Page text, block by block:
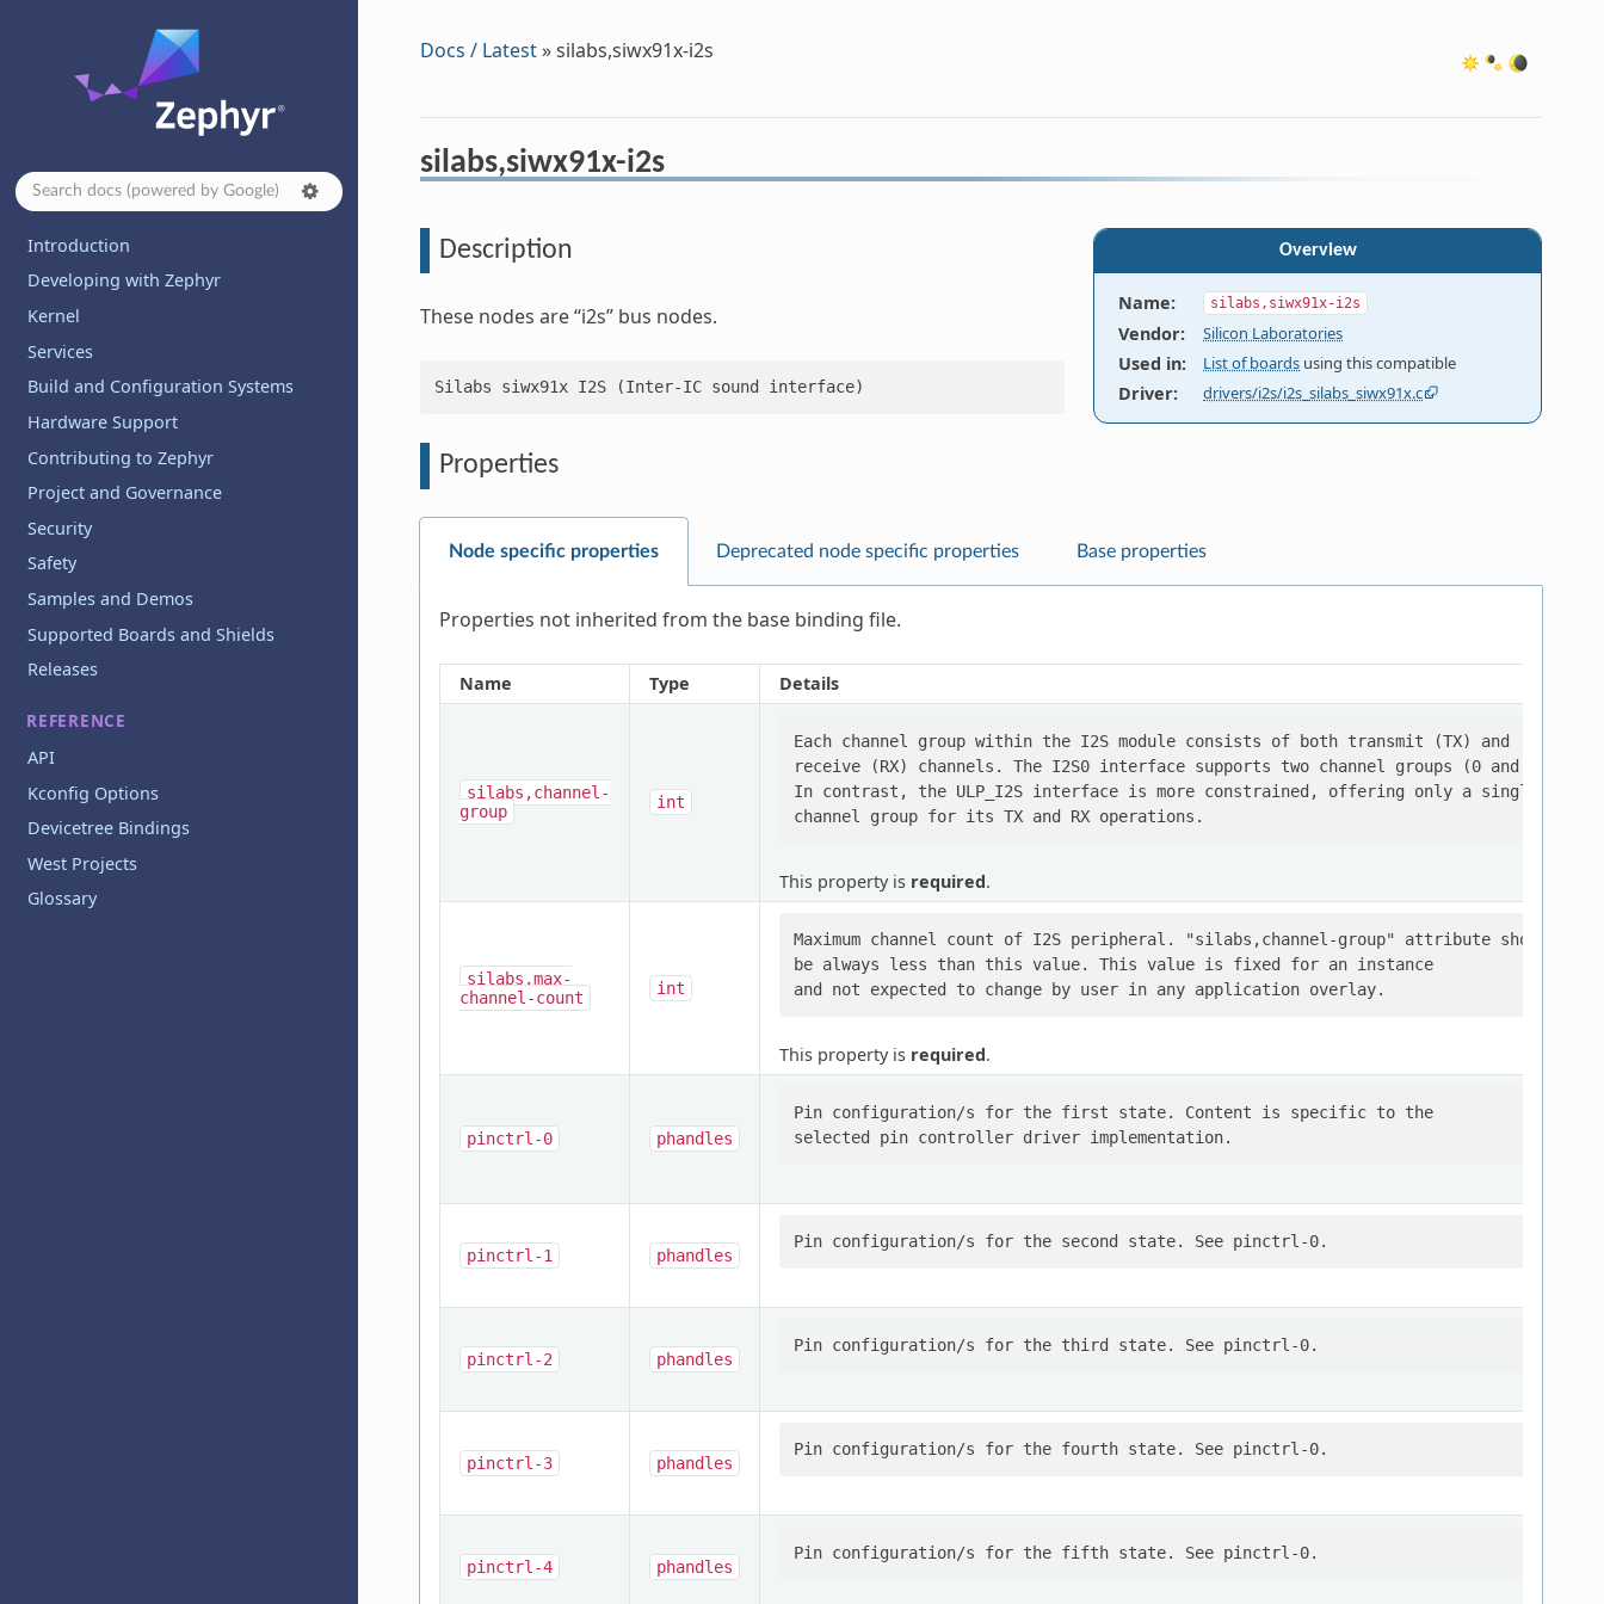
Introduction
Developing with Zephyr
Kernel
Services
Build and Configuration Systems
Hardware Support
Contributing to Zephyr
Project and Governance
Security
Safety
Samples and Demos
Supported Boards and Shields
Releases
REFERENCE
API
Kconfig Options
Devicetree Bindings
West Projects
Glossary
Docs / Latest»silabs,siwx91x-i2s
silabs,siwx91x-i2s
Overview
Name: silabs,siwx91x-i2s
Vendor: Silicon Laboratories
Used in: List of boards using this compatible
Driver: drivers/i2s/i2s_silabs_siwx91x.c
Description
These nodes are “i2s” bus nodes.
Properties
Node specific properties Deprecated node specific properties Base properties
Properties not inherited from the base binding file.
Name Type Details
silabs,channel-
group
int
Each channel group within the I2S module consists of both transmit (TX) and
receive (RX) channels. The I2S0 interface supports two channel groups (0 and 1),
In contrast, the ULP_I2S interface is more constrained, offering only a single
This property is required.
silabs,max-
channel-count
int
Maximum channel count of I2S peripheral. "silabs,channel-group" attribute should
be always less than this value. This value is fixed for an instance
This property is required.
pinctrl-0 phandles
Pin configuration/s for the first state. Content is specific to the
pinctrl-1 phandles
pinctrl-2 phandles
pinctrl-3 phandles
pinctrl-4 phandles